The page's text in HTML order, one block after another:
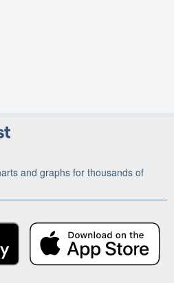
and graphs for thousands of